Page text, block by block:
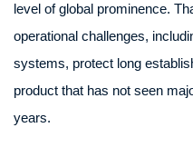
level of global prominence.
operational challenges,
systems, protect long
product that has not seen
years.